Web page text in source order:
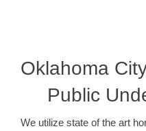
Oklahoma
Public
We utilize state of the art